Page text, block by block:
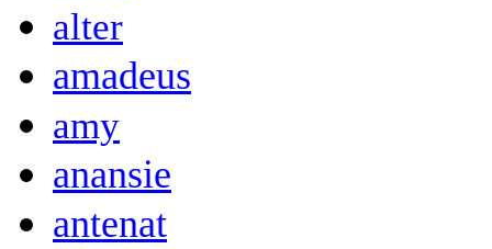
alter
amadeus
amy
anansie
antenat